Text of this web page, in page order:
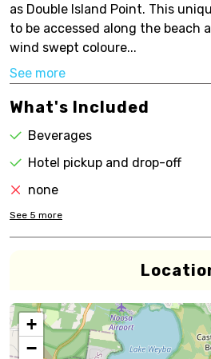
as Double Island Point. This
to be accessed along the beach
wind swept coloure...
See more
What's Included
Beverages
Hotel pickup and drop-off
none
See 5 more
+
−